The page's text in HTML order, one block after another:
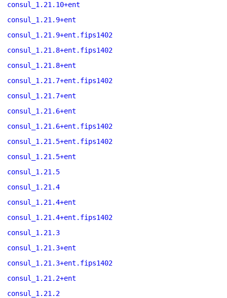
consul_1.21.10+ent
consul_1.21.9+ent
consul_1.21.9+ent.fips1402
consul_1.21.8+ent.fips1402
consul_1.21.8+ent
consul_1.21.7+ent.fips1402
consul_1.21.7+ent
consul_1.21.6+ent
consul_1.21.6+ent.fips1402
consul_1.21.5+ent.fips1402
consul_1.21.5+ent
consul_1.21.5
consul_1.21.4
consul_1.21.4+ent
consul_1.21.4+ent.fips1402
consul_1.21.3
consul_1.21.3+ent
consul_1.21.3+ent.fips1402
consul_1.21.2+ent
consul_1.21.2